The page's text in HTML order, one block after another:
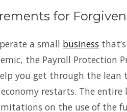
for
a small business
the Payroll Protection
you get through the lean
restarts. The entire
on the use of the